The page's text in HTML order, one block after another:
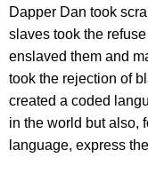
Dapper Dan took
slaves took the
enslaved them and
took the rejection of
created a coded
in the world but also,
language, express